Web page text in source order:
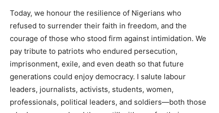
Today, we honour the resilience of Nigerians who
refused to surrender their faith in freedom, and the
courage of those who stood firm against intimidation. We
pay tribute to patriots who endured persecution,
imprisonment, exile, and even death so that future
generations could enjoy democracy. I salute labour
leaders, journalists, activists, students, women,
professionals, political leaders, and soldiers—both those